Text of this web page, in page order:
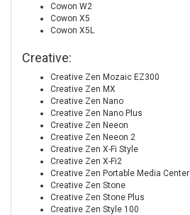
Cowon W2
Cowon X5
Cowon X5L
Creative:
Creative Zen Mozaic EZ300
Creative Zen MX
Creative Zen Nano
Creative Zen Nano Plus
Creative Zen Neeon
Creative Zen Neeon 2
Creative Zen X-Fi Style
Creative Zen X-Fi2
Creative Zen Portable Media Center
Creative Zen Stone
Creative Zen Stone Plus
Creative Zen Style 100